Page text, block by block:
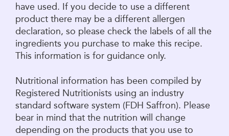
have used. If you decide to use a different
product there may be a different allergen
declaration, so please check the labels of all the
ingredients you purchase to make this recipe.
This information is for guidance only.
Nutritional information has been compiled by
Registered Nutritionists using an industry
standard software system (FDH Saffron). Please
bear in mind that the nutrition will change
depending on the products that you use to